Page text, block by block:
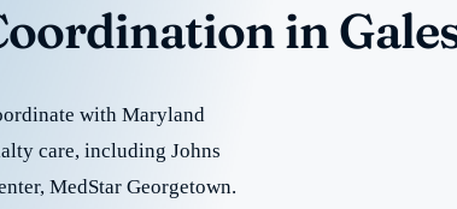
in
with Maryland
care, including Johns
MedStar Georgetown.